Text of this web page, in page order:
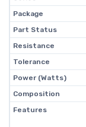
Package
Part Status
Resistance
Tolerance
Power (Watts)
Composition
Features